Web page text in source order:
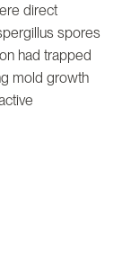
direct
spores
had trapped
mold growth